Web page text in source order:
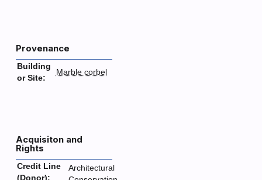
Provenance
Building
or Site:
Marble corbel
Acquisiton and
Rights
Credit Line
(Donor):
Architectural